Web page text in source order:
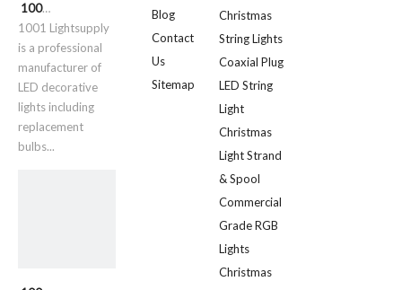
1001 Lightsupply
1001 Lightsupply
is a professional
manufacturer of
LED decorative
lights including
replacement
bulbs...
Blog
Contact
Us
Sitemap
Christmas
String Lights
Coaxial Plug
LED String
Light
Christmas
Light Strand
& Spool
Commercial
Grade RGB
Lights
Christmas